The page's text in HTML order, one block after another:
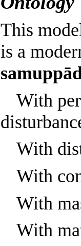
This
is a
With
With
With
With
With